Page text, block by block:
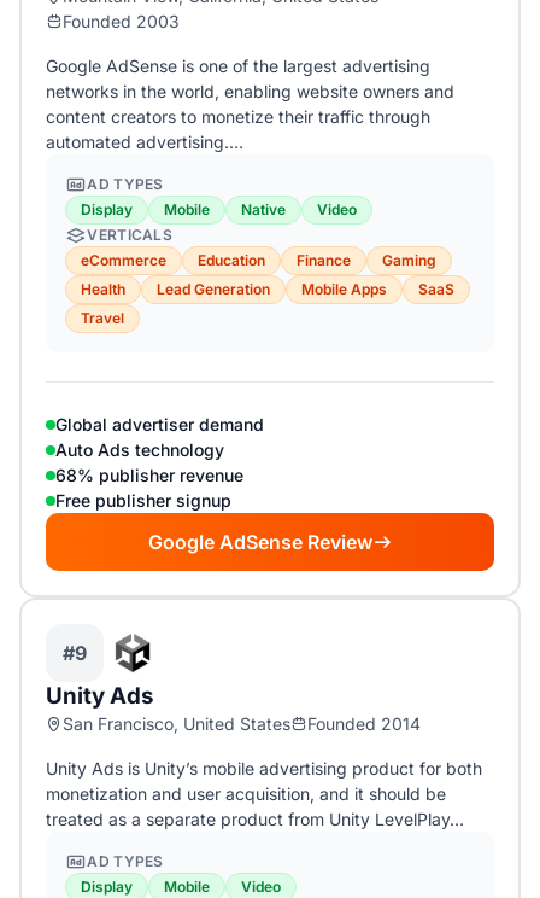
Founded 2003
Google AdSense is one of the largest advertising
networks in the world, enabling website owners and
content creators to monetize their traffic through
automated advertising.…
AD TYPES
Display
Mobile Native
Video
VERTICALS
eCommerce
Education Finance
Gaming
Health
Lead Generation Mobile Apps
SaaS
Travel
Global advertiser demand
Auto Ads technology
68% publisher revenue
Free publisher signup
Google AdSense Review
#9
Unity Ads
San Francisco, United States Founded 2014
Unity Ads is Unity’s mobile advertising product for both
monetization and user acquisition, and it should be
treated as a separate product from Unity LevelPlay…
AD TYPES
Display
Mobile
Video